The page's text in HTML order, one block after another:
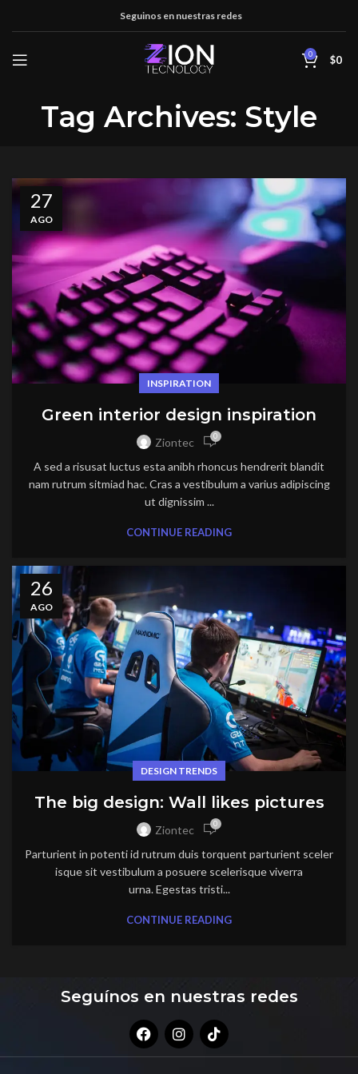
Seguinos en nuestras redes
0 $0
Tag Archives: Style
27
AGO
INSPIRATION
Green interior design inspiration
Ziontec 0
A sed a risusat luctus esta anibh rhoncus hendrerit blandit
nam rutrum sitmiad hac. Cras a vestibulum a varius adipiscing
ut dignissim ...
CONTINUE READING
26
AGO
DESIGN TRENDS
The big design: Wall likes pictures
Ziontec 0
Parturient in potenti id rutrum duis torquent parturient sceler
isque sit vestibulum a posuere scelerisque viverra
urna. Egestas tristi...
CONTINUE READING
Seguínos en nuestras redes